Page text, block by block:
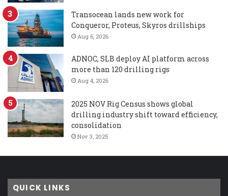
Transocean lands new work for
Conqueror, Proteus, Skyros drillships
Aug 6, 2026
ADNOC, SLB deploy AI platform across
more than 120 drilling rigs
Aug 4, 2026
2025 NOV Rig Census shows global
drilling industry shift toward efficiency,
consolidation
Nov 3, 2025
QUICK LINKS